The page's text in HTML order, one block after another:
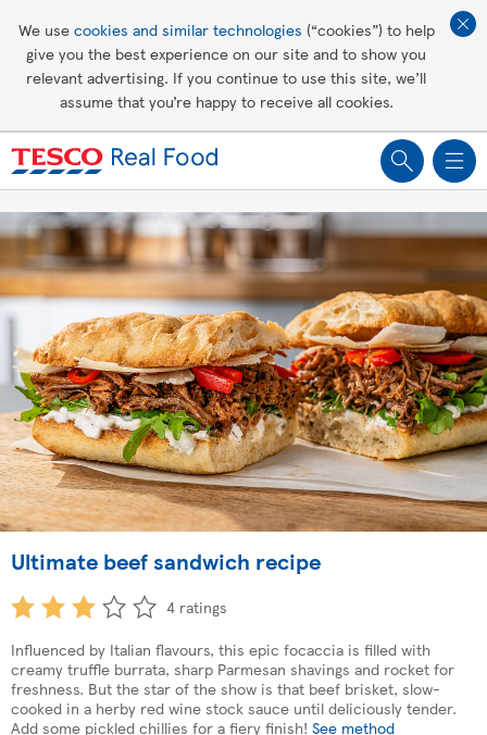
We use cookies and similar technologies (“cookies”) to help
give you the best experience on our site and to show you
relevant advertising. If you continue to use this site, we’ll
assume that you’re happy to receive all cookies.
Healthy recipes
Ultimate beef sandwich recipe
4 ratings
Influenced by Italian flavours, this epic focaccia is filled with
creamy truffle burrata, sharp Parmesan shavings and rocket for
freshness. But the star of the show is that beef brisket, slow-
cooked in a herby red wine stock sauce until deliciously tender.
Add some pickled chillies for a fiery finish! See method